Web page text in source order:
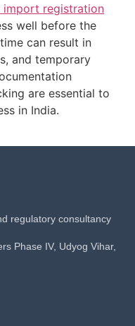
import registration
well before the
can result in
and temporary
are essential to
in India.
regulatory consultancy
Phase IV, Udyog Vihar,